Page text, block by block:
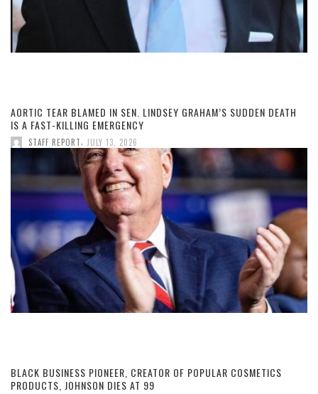
AORTIC TEAR BLAMED IN SEN. LINDSEY GRAHAM’S SUDDEN DEATH
IS A FAST-KILLING EMERGENCY
STAFF REPORT, JULY 13, 2026
BLACK BUSINESS PIONEER, CREATOR OF POPULAR COSMETICS
PRODUCTS, JOHNSON DIES AT 99